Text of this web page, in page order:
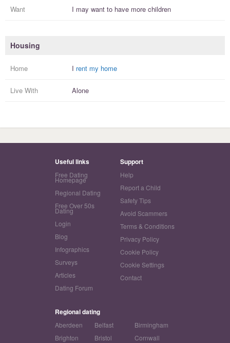
Want I may want to have more children
Housing
Home I rent my home
Live With Alone
Useful links
Free Dating
Homepage
Regional Dating
Free Over 50s
Dating
Login
Blog
Infographics
Surveys
Articles
Dating Forum
Support
Help
Report a Child
Safety Tips
Avoid Scammers
Terms & Conditions
Privacy Policy
Cookie Policy
Cookie Settings
Contact
Regional dating
Aberdeen Belfast
Birmingham
Brighton
Bristol
Cornwall